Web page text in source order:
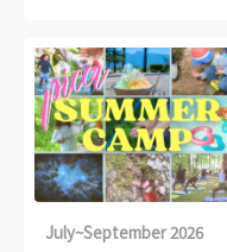
July~September 2026